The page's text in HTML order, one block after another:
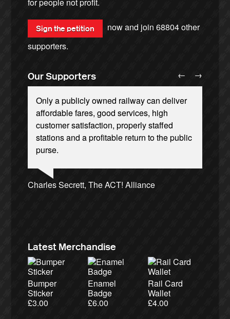
for people not profit.
Sign the petition now and join68804other
supporters.
Our Supporters
Only a publicly owned railway can deliver
affordable fares, good services, high
customer satisfaction, properly staffed
stations and a profitable return to the public
purse.
Charles Secrett, The ACT! Alliance
Privatisation is only progress, if you mean
progressing towards an apocalypse of
injustice. Bring back British Rail!
Tony Benn, politician
Nina Power, writer
Christian Wolmar, transport commentator
Tamsin Omond, Lush Campaigns
Owen Jones, writer
Aditya Chakrabortty, The Guardian
Aditya Chakrabortty, The Guardian
Cat Hobbs, We Own It
Professor Andrew Cumbers, University of
Caroline Lucas, Green Party MP
Charles Secrett, The ACT! Alliance
Alex Gordon, former RMT President
James Meek, writer
Ellie Harrison, campaign founder
← →
Latest Merchandise
Bumper
Sticker
£3.00
Enamel
Badge
£6.00
Rail Card
Wallet
£4.00